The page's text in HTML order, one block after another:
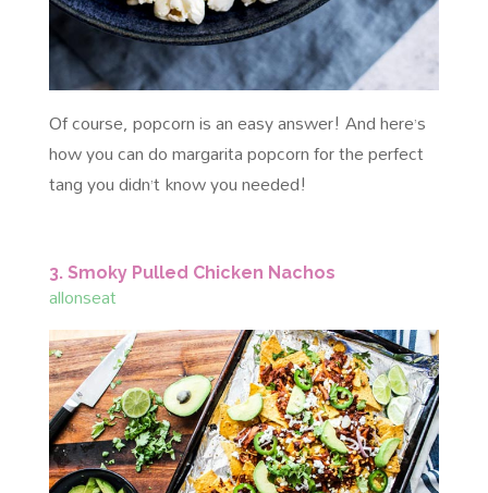
Of course, popcorn is an easy answer! And here’s
how you can do margarita popcorn for the perfect
tang you didn’t know you needed!
3. Smoky Pulled Chicken Nachos
allonseat